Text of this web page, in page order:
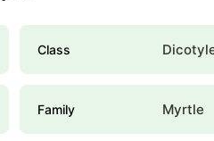
Class
Family Myrtle